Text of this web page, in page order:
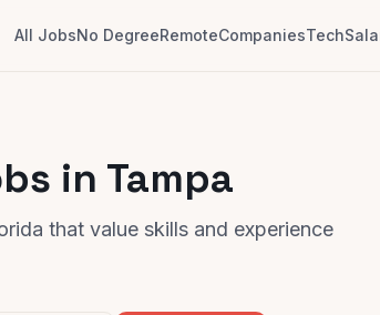
All JobsNo DegreeRemoteCompaniesTech
in Tampa
that value skills and experience